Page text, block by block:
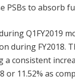
PSBs to absorb
Q1FY2019
during FY2018.
consistent
or 11.52% as